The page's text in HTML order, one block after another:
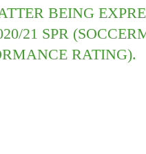
BEING
21 SPR
RATING).